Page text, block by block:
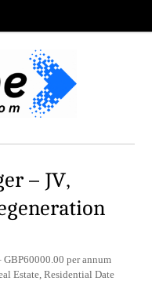
– JV,
per annum
Estate, Residential Date